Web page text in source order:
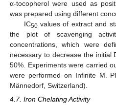
α-tocopherol were used as
was prepared using different
IC50values of extract and
the plot of scavenging
concentrations, which were
necessary to decrease the initial
50%. Experiments were carried
were performed on Infinite M.
Männedorf, Switzerland).
4.7. Iron Chelating Activity